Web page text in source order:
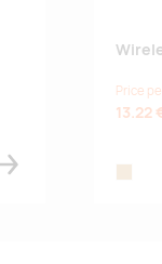
Price
13.22